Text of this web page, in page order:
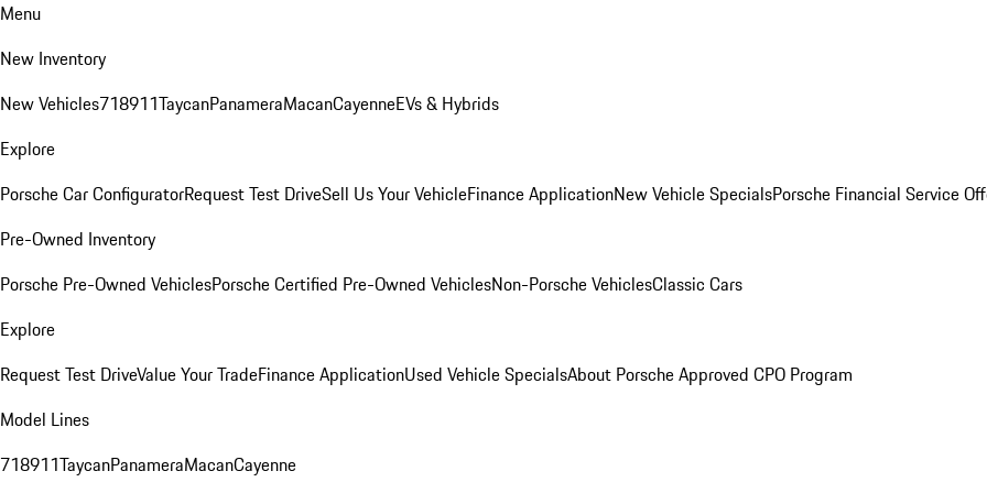
Menu
New Inventory
New Vehicles718911TaycanPanameraMacanCayenneEVs & Hybrids
Explore
Porsche Car ConfiguratorRequest Test DriveSell Us Your VehicleFinance ApplicationNew Vehicle SpecialsPorsche Financial Service
Pre-Owned Inventory
Porsche Pre-Owned VehiclesPorsche Certified Pre-Owned VehiclesNon-Porsche VehiclesClassic Cars
Explore
Request Test DriveValue Your TradeFinance ApplicationUsed Vehicle SpecialsAbout Porsche Approved CPO Program
Model Lines
718911TaycanPanameraMacanCayenne